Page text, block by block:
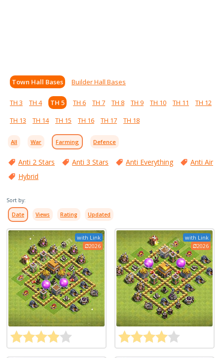
Town Hall Bases Builder Hall Bases
TH 3 TH 4 TH 5 TH 6 TH 7 TH 8 TH 9 TH 10 TH 11
TH 12
TH 13
TH 14 TH 15 TH 16 TH 17 TH 18
All War Farming Defence
Anti 2 Stars Anti 3 Stars Anti Everything
Anti Air
Hybrid
Sort by:
Date Views Rating Updated
with Link
2026
with Link
2026